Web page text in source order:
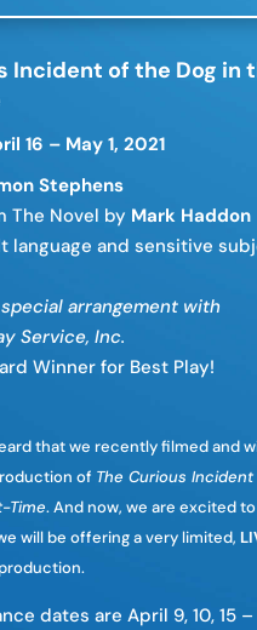
Incident of the Dog in
16 – May 1, 2021
Stephens
The Novel by Mark Haddon
language and sensitive
arrangement with
Service, Inc.
Winner for Best Play!
that we recently filmed and
of The Curious
Time. And now, we are excited to
will be offering a very limited,
dates are April 9, 10, 15 –